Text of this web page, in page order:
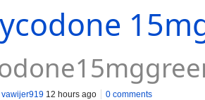
vawijer919 12 hours ago 0 comments